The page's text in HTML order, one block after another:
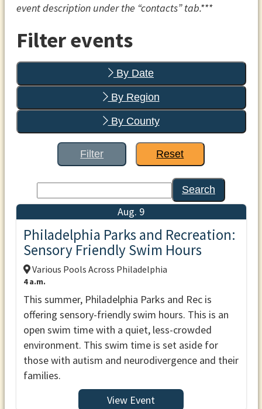
event description under the “contacts” tab.***
Filter events
By Date
By Region
By County
Filter Reset
Search
Aug. 9
Philadelphia Parks and Recreation:
Sensory Friendly Swim Hours
Various Pools Across Philadelphia
4 a.m.
This summer, Philadelphia Parks and Rec is
offering sensory-friendly swim hours. This is an
open swim time with a quiet, less-crowded
environment. This swim time is set aside for
those with autism and neurodivergence and their
families.
View Event